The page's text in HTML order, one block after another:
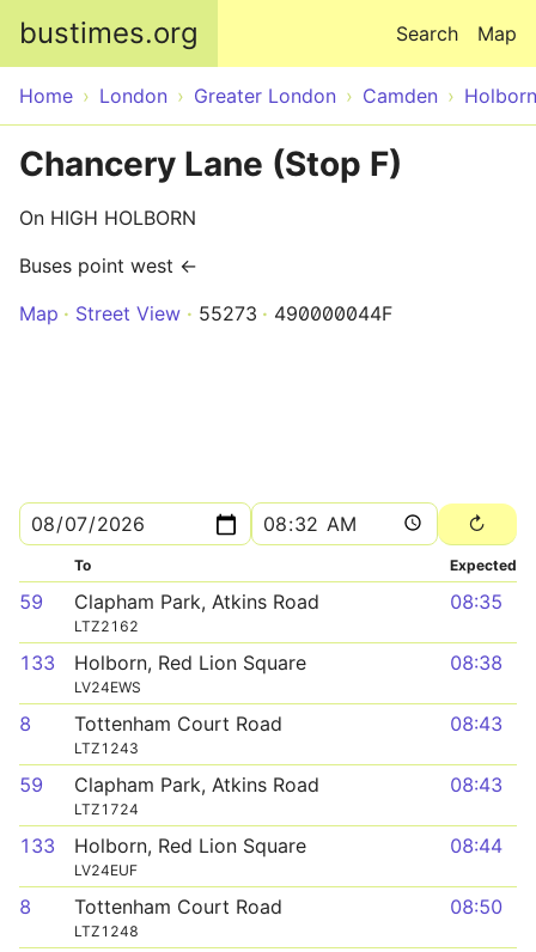
bustimes.org Map
Search
Home London Greater London Camden Holborn
Chancery Lane (Stop F)
On HIGH HOLBORN
Buses point west ←
Map
Street View 55273 490000044F
To Expected
59 Clapham Park, Atkins Road
LTZ2162
08:35
133 Holborn, Red Lion Square
LV24EWS
08:38
8 Tottenham Court Road
LTZ1243
08:43
59 Clapham Park, Atkins Road
LTZ1724
08:43
133 Holborn, Red Lion Square
LV24EUF
08:44
8 Tottenham Court Road
LTZ1248
08:50